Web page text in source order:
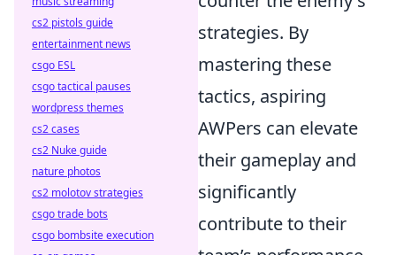
strategies. By
mastering these
tactics, aspiring
AWPers can elevate
their gameplay and
significantly
contribute to their
cs2 pistols guide
entertainment news
csgo ESL
csgo tactical pauses
wordpress themes
cs2 cases
cs2 Nuke guide
nature photos
cs2 molotov strategies
csgo trade bots
csgo bombsite execution